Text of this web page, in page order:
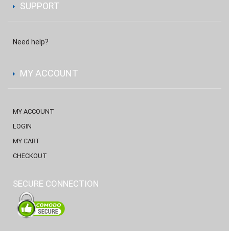
SUPPORT
Need help?
MY ACCOUNT
MY ACCOUNT
LOGIN
MY CART
CHECKOUT
SECURE CONNECTION